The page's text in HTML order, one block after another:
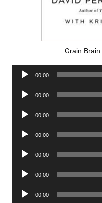
Grain Brain
Audio
00:00
Audio
00:00
Audio
00:00
Audio
00:00
Audio
00:00
Audio
00:00
Audio
00:00